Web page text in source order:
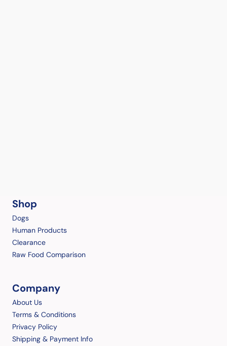
Shop
Dogs
Human Products
Clearance
Raw Food Comparison
Company
About Us
Terms & Conditions
Privacy Policy
Shipping & Payment Info